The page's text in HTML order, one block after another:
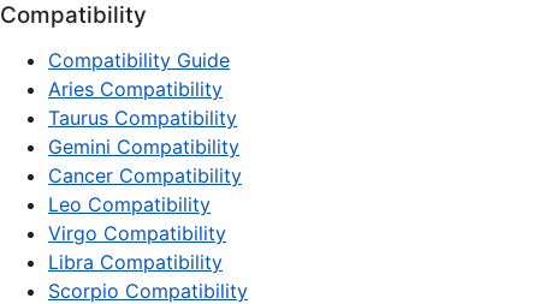
Compatibility
Compatibility Guide
Aries Compatibility
Taurus Compatibility
Gemini Compatibility
Cancer Compatibility
Leo Compatibility
Virgo Compatibility
Libra Compatibility
Scorpio Compatibility